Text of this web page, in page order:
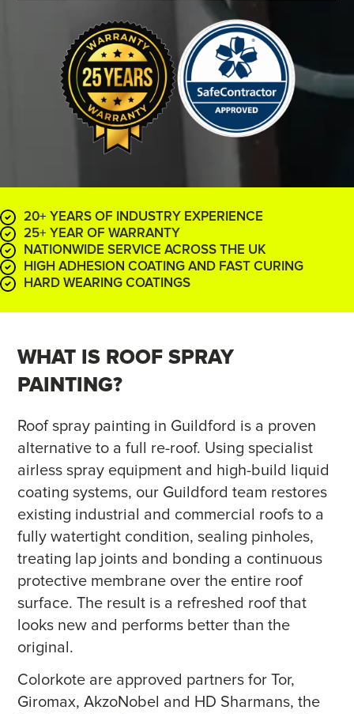
20+ YEARS OF INDUSTRY EXPERIENCE
25+ YEAR OF WARRANTY
NATIONWIDE SERVICE ACROSS THE UK
HIGH ADHESION COATING AND FAST CURING
HARD WEARING COATINGS
WHAT IS ROOFSPRAY
PAINTING?
Roof spray painting in Guildford is a proven
alternative to a full re-roof. Using specialist
airless spray equipment and high-build liquid
coating systems, our Guildford team restores
existing industrial and commercial roofs to a
fully watertight condition, sealing pinholes,
treating lap joints and bonding a continuous
protective membrane over the entire roof
surface. The result is a refreshed roof that
looks new and performs better than the
original.
Colorkote are approved partners for Tor,
Giromax, AkzoNobel and HD Sharmans, the